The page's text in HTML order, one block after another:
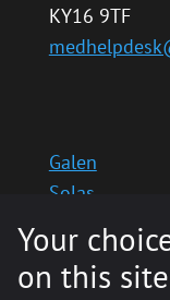
KY16 9TF
Galen
Solas
School website
Medinternal 2
Your
on this site